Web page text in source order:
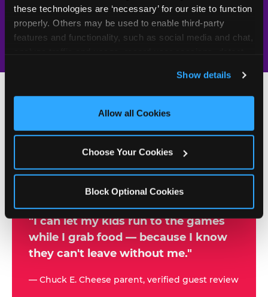
these technologies are ‘necessary’ for our site to function
properly. Others may be used to enable third-party
features and functionality, such as social media and chat,
and measure and target content and ads, here and on
third party sites. Click ‘Allow All Cookies’ to use this
site with all cookies enabled, or click ‘Block Optional
Show details
Allow all Cookies
Choose Your Cookies
Block Optional Cookies
Policy in place since
1994 — 30+
years
W
y
a
r
"I can let my kids run to the games
while I grab food — because I know
they can't leave without me."
— Chuck E. Cheese parent, verified guest review
500+